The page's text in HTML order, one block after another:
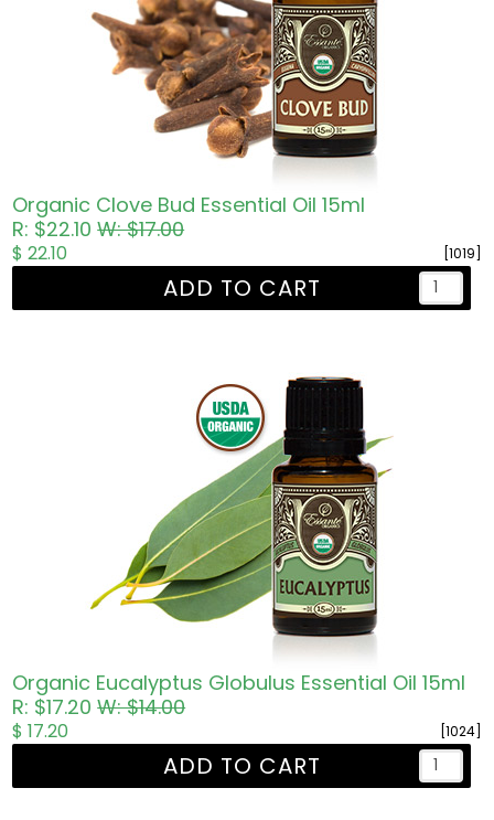
Organic Clove Bud Essential Oil 15ml
R: $22.10W: $17.00
[1019]
$ 22.10
ADD TO CART
Organic Eucalyptus Globulus Essential Oil 15ml
R: $17.20W: $14.00
[1024]
$ 17.20
ADD TO CART